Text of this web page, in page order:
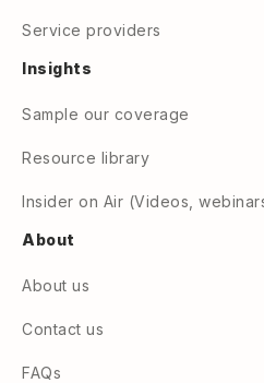
Service providers
Insights
Sample our coverage
Resource library
Insider on Air (Videos,
About
About us
Contact us
FAQs